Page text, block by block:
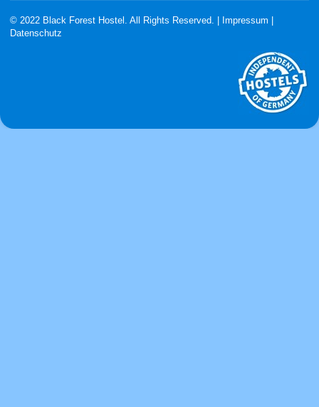
© 2022 Black Forest Hostel. All Rights Reserved. | Impressum
Datenschutz